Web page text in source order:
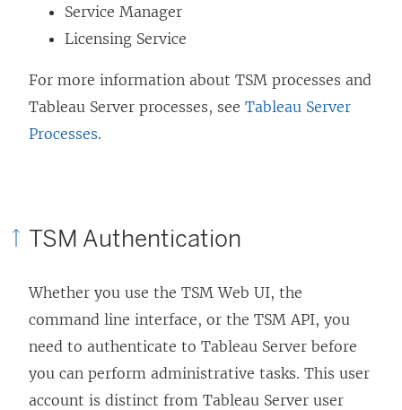
Service Manager
Licensing Service
For more information about TSM processes and
Tableau Server processes, see Tableau Server
Processes.
TSM Authentication
Whether you use the TSM Web UI, the
command line interface, or the TSM API, you
need to authenticate to Tableau Server before
you can perform administrative tasks. This user
account is distinct from Tableau Server user